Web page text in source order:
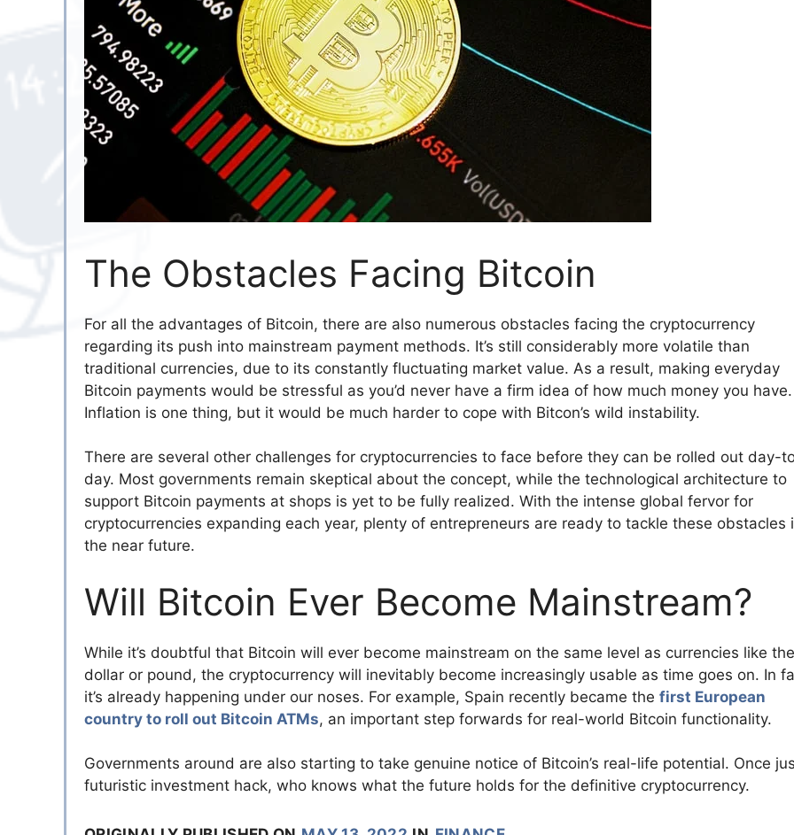
The Obstacles Facing Bitcoin
For all the advantages of Bitcoin, there are also numerous obstacles facing the cryptocurrency
regarding its push into mainstream payment methods. It’s still considerably more volatile than
traditional currencies, due to its constantly fluctuating market value. As a result, making everyday
Bitcoin payments would be stressful as you’d never have a firm idea of how much money you have.
Inflation is one thing, but it would be much harder to cope with Bitcon’s wild instability.
There are several other challenges for cryptocurrencies to face before they can be rolled out day-
day. Most governments remain skeptical about the concept, while the technological architecture to
support Bitcoin payments at shops is yet to be fully realized. With the intense global fervor for
cryptocurrencies expanding each year, plenty of entrepreneurs are ready to tackle these obstacles
the near future.
Will Bitcoin Ever Become Mainstream?
While it’s doubtful that Bitcoin will ever become mainstream on the same level as currencies like the
dollar or pound, the cryptocurrency will inevitably become increasingly usable as time goes on. In
it’s already happening under our noses. For example, Spain recently became the first European
country to roll out Bitcoin ATMs, an important step forwards for real-world Bitcoin functionality.
Governments around are also starting to take genuine notice of Bitcoin’s real-life potential. Once
futuristic investment hack, who knows what the future holds for the definitive cryptocurrency.